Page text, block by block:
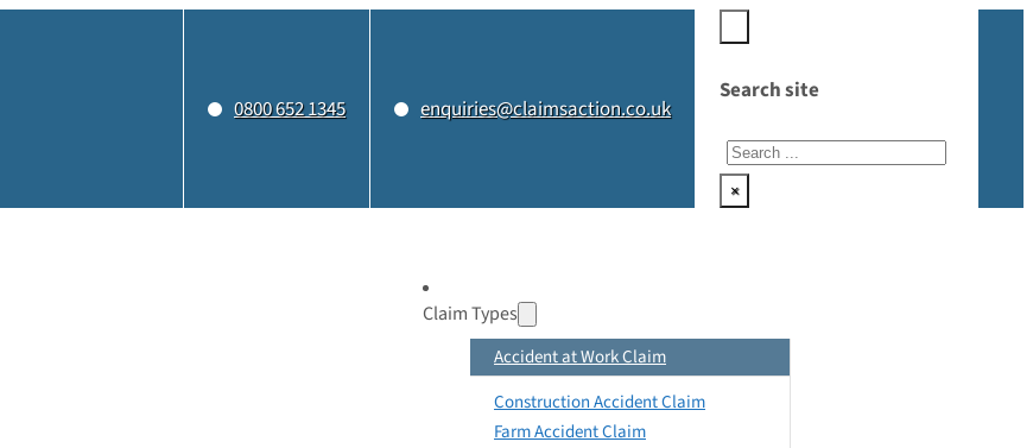
0800 652 1345 enquiries@claimsaction.co.uk
Search site
Search
×
Claim Types
Accident at Work Claim
Construction Accident Claim
Farm Accident Claim